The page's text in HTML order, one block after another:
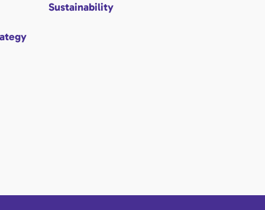
Sustainability